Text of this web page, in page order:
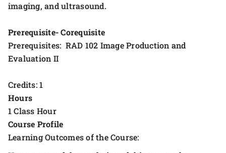
imaging, and ultrasound.
Prerequisite- Corequisite
Prerequisites: RAD 102 Image Production and
Evaluation II
Credits: 1
Hours
1 Class Hour
Course Profile
Learning Outcomes of the Course: